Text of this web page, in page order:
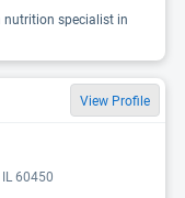
nutrition specialist in
View Profile
60450